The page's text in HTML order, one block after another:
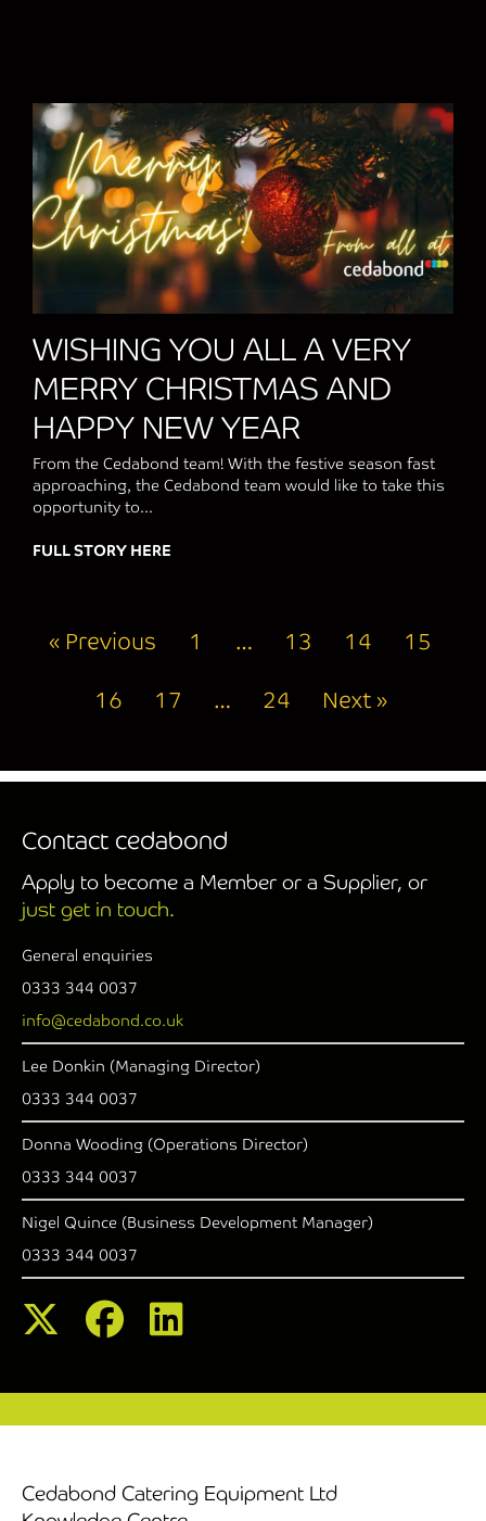
WISHING YOU ALL A VERY
MERRY CHRISTMAS AND
HAPPY NEW YEAR
From the Cedabond team! With the festive season fast
approaching, the Cedabond team would like to take this
opportunity to...
FULL STORY HERE
« Previous 1 … 13 14 15
16 17 … 24 Next »
Contact cedabond
Apply to become a Member or a Supplier, or
just get in touch.
General enquiries
0333 344 0037
info@cedabond.co.uk
Lee Donkin (Managing Director)
0333 344 0037
Donna Wooding (Operations Director)
0333 344 0037
Nigel Quince (Business Development Manager)
0333 344 0037
Cedabond Catering Equipment Ltd